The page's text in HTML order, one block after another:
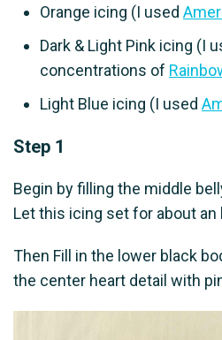
Orange icing (I used
Dark & Light Pink icing (I
concentrations of
Light Blue icing (I used
Step 1
Begin by filling the middle
Let this icing set for about an
Then Fill in the lower black
the center heart detail with